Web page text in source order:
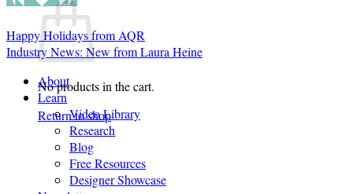
No products in the cart.
Return to shop
Happy Holidays from AQR
Industry News: New from Laura Heine
About
Learn
Video Library
Research
Blog
Free Resources
Designer Showcase